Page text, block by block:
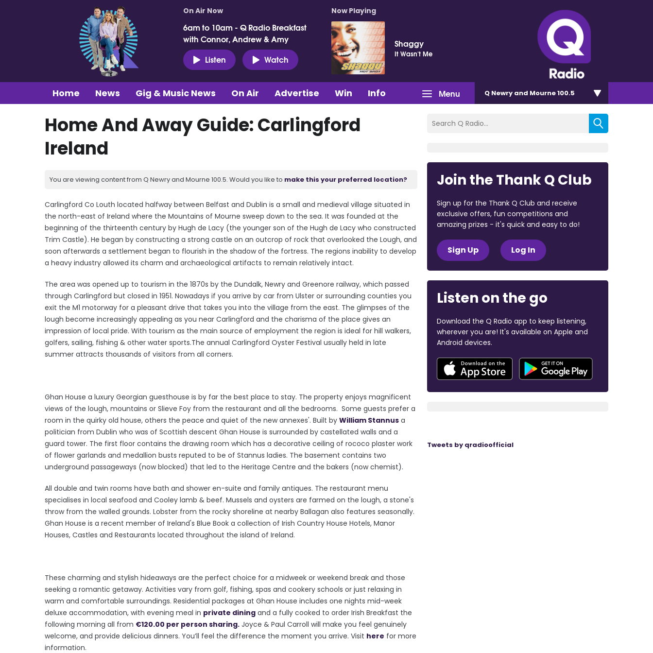
On Air Now
6am to 10am - Q Radio Breakfast
with Connor, Andrew & Amy
Listen
Watch
Now Playing
Shaggy
It Wasn't Me
Menu
Home News Gig & Music News On Air Advertise Win Info Q Newry and Mourne 100.5
Home And Away Guide: Carlingford
Ireland
You are viewing content from Q Newry and Mourne 100.5. Would you like to make this your preferred location?
Carlingford Co Louth located halfway between Belfast and Dublin is a small and medieval village situated in
the north-east of Ireland where the Mountains of Mourne sweep down to the sea. It was founded at the
beginning of the thirteenth century by Hugh de Lacy (the younger son of the Hugh de Lacy who constructed
Trim Castle). He began by constructing a strong castle on an outcrop of rock that overlooked the Lough, and
soon afterwards a settlement began to flourish in the shadow of the fortress. The regions inability to develop
a heavy industry allowed its charm and archaeological artifacts to remain relatively intact.
The area was opened up to tourism in the 1870s by the Dundalk, Newry and Greenore railway, which passed
through Carlingford but closed in 1951. Nowadays if you arrive by car from Ulster or surrounding counties you
exit the M1 motorway for a pleasant drive that takes you into the village from the east. The glimpses of the
lough become increasingly appealing as you near Carlingford and the charisma of the place gives an
impression of local pride. With tourism as the main source of employment the region is ideal for hill walkers,
golfers, sailing, fishing & other water sports.The annual Carlingford Oyster Festival usually held in late
summer attracts thousands of visitors from all corners.
Ghan House a luxury Georgian guesthouse is by far the best place to stay. The property enjoys magnificent
views of the lough, mountains or Slieve Foy from the restaurant and all the bedrooms. Some guests prefer a
room in the quirky old house, others the peace and quiet of the new annexes'. Built by William Stannus a
politician from Dublin who was of Scottish descent Ghan House is surrounded by castellated walls and a
guard tower. The first floor contains the drawing room which has a decorative ceiling of rococo plaster work
of flower garlands and medallion busts reputed to be of Stannus ladies. The basement contains two
underground passageways (now blocked) that led to the Heritage Centre and the bakers (now chemist).
All double and twin rooms have bath and shower en-suite and family antiques. The restaurant menu
specialises in local seafood and Cooley lamb & beef. Mussels and oysters are farmed on the lough, a stone's
throw from the walled grounds. Lobster from the rocky shoreline at nearby Ballagan also features seasonally.
Ghan House is a recent member of Ireland's Blue Book a collection of Irish Country House Hotels, Manor
Houses, Castles and Restaurants located throughout the island of Ireland.
These charming and stylish hideaways are the perfect choice for a midweek or weekend break and those
seeking a romantic getaway. Activities vary from golf, fishing, spas and cookery schools or just relaxing in
warm and comfortable surroundings. Residential packages at Ghan House includes one nights mid-week
deluxe accommodation, with evening meal in private dining and a fully cooked to order Irish Breakfast the
following morning all from €120.00 per person sharing. Joyce & Paul Carroll will make you feel genuinely
welcome, and provide delicious dinners. You’ll feel the difference the moment you arrive. Visit here for more
information.
Join the Thank Q Club
Sign up for the Thank Q Club and receive
exclusive offers, fun competitions and
amazing prizes - it's quick and easy to do!
Sign Up Log In
Listen on the go
Download the Q Radio app to keep listening,
wherever you are! It's available on Apple and
Android devices.
Tweets by qradioofficial